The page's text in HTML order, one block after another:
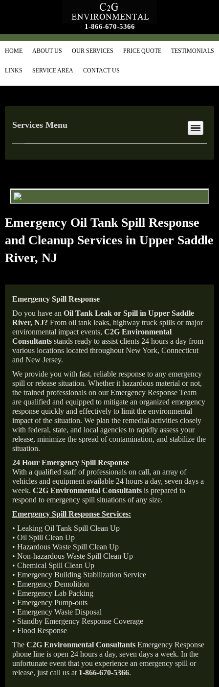
1-866-670-5366
HOME ABOUT US OUR SERVICES PRICE QUOTE TESTIMONIALS
LINKS SERVICE AREA CONTACT US
Services Menu
Emergency Oil Tank Spill Response
and Cleanup Services in Upper Saddle
River, NJ
Emergency Spill Response
Do you have an Oil Tank Leak or Spill in Upper Saddle
River, NJ? From oil tank leaks, highway truck spills or major
environmental impact events, C2G Environmental
Consultants stands ready to assist clients 24 hours a day from
various locations located throughout New York, Connecticut
and New Jersey.
We provide you with fast, reliable response to any emergency
spill or release situation. Whether it hazardous material or not,
the trained professionals on our Emergency Response Team
are qualified and equipped to mitigate an organized emergency
response quickly and effectively to limit the environmental
impact of the situation. We plan the remedial activities closely
with federal, state, and local agencies to rapidly assess your
release, minimize the spread of contamination, and stabilize the
situation.
24 Hour Emergency Spill Response
With a qualified staff of professionals on call, an array of
vehicles and equipment available 24 hours a day, seven days a
week. C2G Environmental Consultants is prepared to
respond to emergency spill situations of any size.
Emergency Spill Response Services:
• Leaking Oil Tank Spill Clean Up
• Oil Spill Clean Up
• Hazardous Waste Spill Clean Up
• Non-hazardous Waste Spill Clean Up
• Chemical Spill Clean Up
• Emergency Building Stabilization Service
• Emergency Demolition
• Emergency Lab Packing
• Emergency Pump-outs
• Emergency Waste Disposal
• Standby Emergency Response Coverage
• Flood Response
The C2G Environmental Consultants Emergency Response
phone line is open 24 hours a day, seven days a week. In the
unfortunate event that you experience an emergency spill or
release, just call us at 1-866-670-5366.